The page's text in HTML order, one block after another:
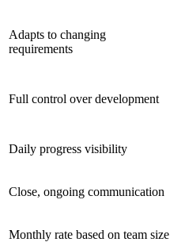
Adapts to changing
requirements
Full control over development
Daily progress visibility
Close, ongoing communication
Monthly rate based on team size